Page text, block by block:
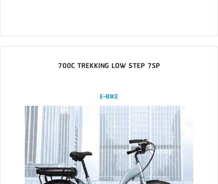
700C TREKKING LOW STEP 7SP
E-BIKE